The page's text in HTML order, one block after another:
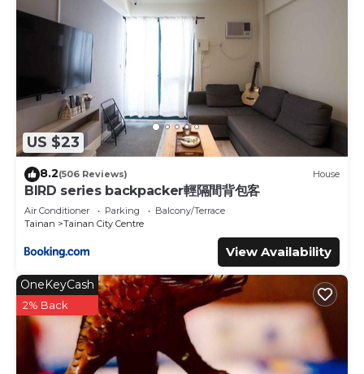
US $23
8.2(506 Reviews) House
BIRD series backpacker輕隔間背包客
Air Conditioner Parking
Balcony/Terrace
Tainan
Tainan City Centre
View Availability
OneKeyCash
2% Back